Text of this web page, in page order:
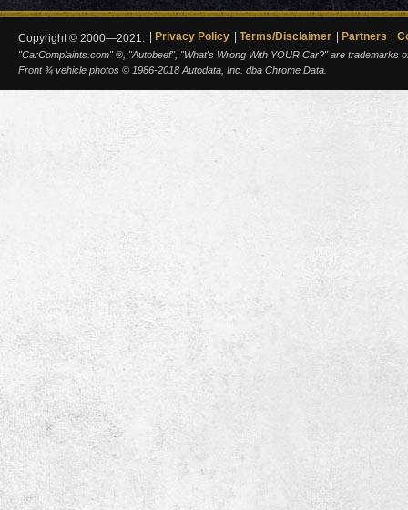
Copyright © 2000—2021. Privacy Policy Terms/Disclaimer Partners
"CarComplaints.com" ®, "Autobeef", "What's Wrong With YOUR Car?" are trademarks
Front ¾ vehicle photos © 1986-2018 Autodata, Inc. dba Chrome Data.